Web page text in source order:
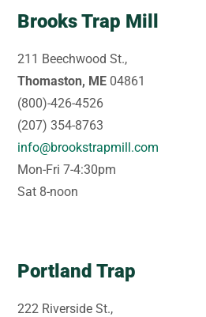
Brooks Trap Mill
211 Beechwood St.,
Thomaston, ME 04861
(800)-426-4526
(207) 354-8763
info@brookstrapmill.com
Mon-Fri 7-4:30pm
Sat 8-noon
Portland Trap
222 Riverside St.,